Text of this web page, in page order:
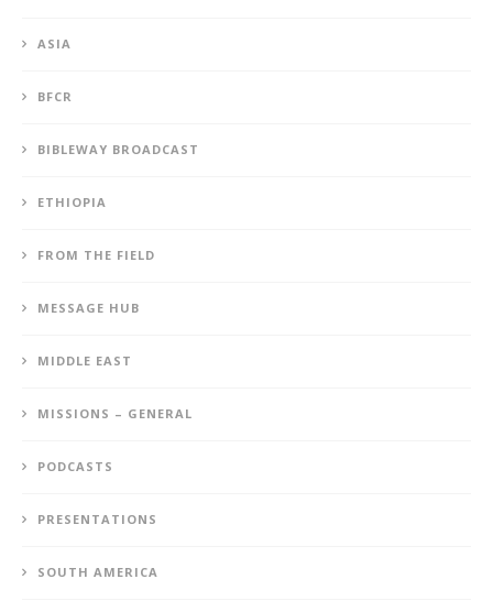
ASIA
BFCR
BIBLEWAY BROADCAST
ETHIOPIA
FROM THE FIELD
MESSAGE HUB
MIDDLE EAST
MISSIONS – GENERAL
PODCASTS
PRESENTATIONS
SOUTH AMERICA